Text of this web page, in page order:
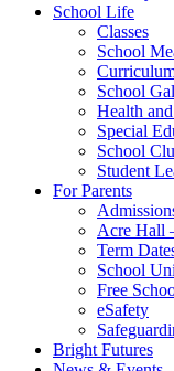
School Life
Classes
School
School
Health
Special
School
Student
For Parents
Acre Hall
Term
School
Free
eSafety
Bright Futures